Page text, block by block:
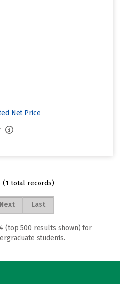
Net Price
(1 total records)
Next Last
(top 500 results shown) for
students.